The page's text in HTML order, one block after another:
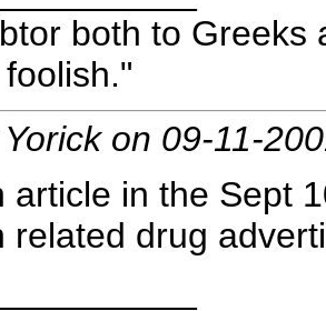
both to
on 09-11-
article in the Sept
related drug